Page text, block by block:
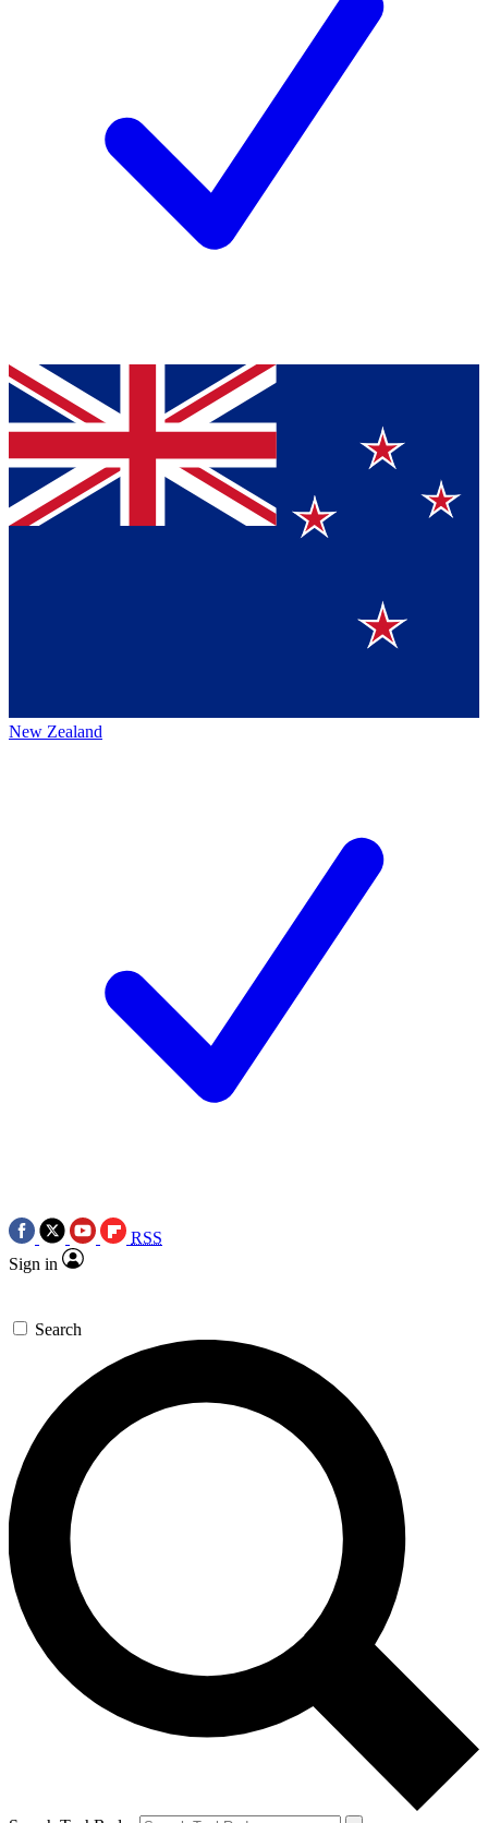
New Zealand
RSS
Sign in
Search